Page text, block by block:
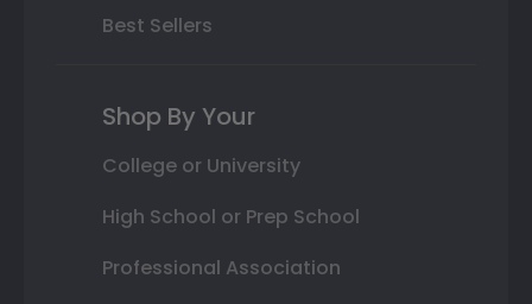
Best Sellers
Shop By Your
College or University
High School or Prep School
Professional Association